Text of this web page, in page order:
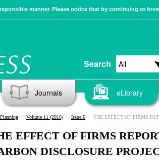
manner. Please notice that by continuing to
Search
Journals eLibrary
Volume 11 (2016) Issue 6 THE EFFECT OF FIRMS REPORTING TO THE CARBON DISCLOSURE
EFFECT OF FIRMS
DISCLOSURE